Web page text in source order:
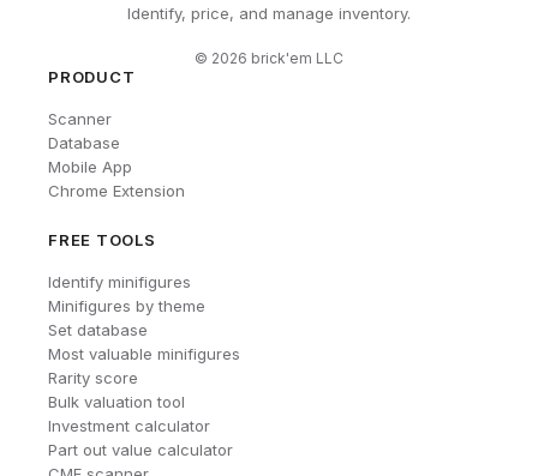
Identify, price, and manage inventory.
© 2026 brick'em LLC
PRODUCT
Scanner
Database
Mobile App
Chrome Extension
FREE TOOLS
Identify minifigures
Minifigures by theme
Set database
Most valuable minifigures
Rarity score
Bulk valuation tool
Investment calculator
Part out value calculator